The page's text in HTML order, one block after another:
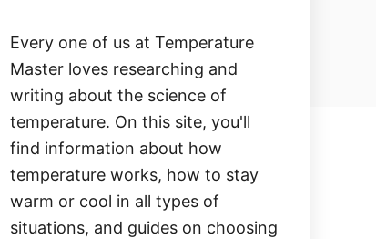
Every one of us at Temperature
Master loves researching and
writing about the science of
temperature. On this site, you'll
find information about how
temperature works, how to stay
warm or cool in all types of
situations, and guides on choosing